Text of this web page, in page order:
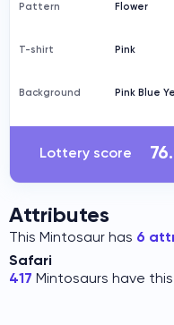
Pattern
T-shirt
Background
Flower
Pink
Pink Blue
Lottery score
Attributes
This Mintosaur has 6
Safari
417 Mintosaurs have